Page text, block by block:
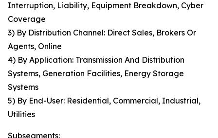
Interruption, Liability, Equipment Breakdown, Cyber
Coverage
3) By Distribution Channel: Direct Sales, Brokers Or
Agents, Online
4) By Application: Transmission And Distribution
Systems, Generation Facilities, Energy Storage
Systems
5) By End-User: Residential, Commercial, Industrial,
Utilities
Subsegments: